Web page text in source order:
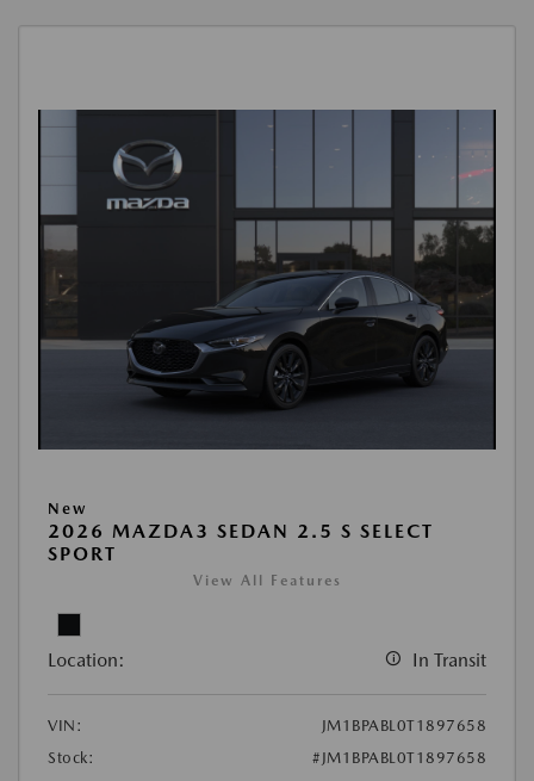
New
2026 MAZDA3 SEDAN 2.5 S SELECT
SPORT
View All Features
Location: In Transit
VIN:
JM1BPABL0T1897658
Stock:
#JM1BPABL0T1897658